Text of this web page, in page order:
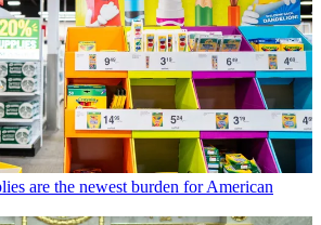
are the newest burden for American